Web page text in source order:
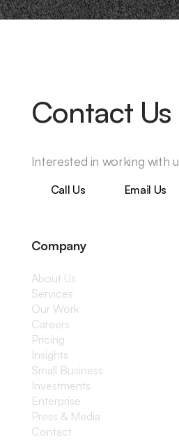
Contact Us
Interested in working with
Call Us Email Us
Company
About Us
Services
Our Work
Careers
Pricing
Insights
Small Business
Investments
Enterprise
Press & Media
Contact